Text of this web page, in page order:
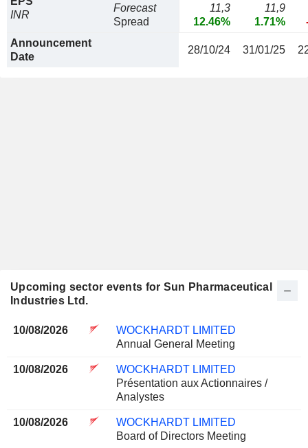
INR
Forecast
Spread
11,3
12.46%
11,9
1.71%
Announcement
Date
28/10/24 31/01/25
Upcoming sector events for Sun Pharmaceutical
Industries Ltd.
10/08/2026
WOCKHARDT LIMITED
Annual General Meeting
10/08/2026
WOCKHARDT LIMITED
Présentation aux Actionnaires /
Analystes
10/08/2026
WOCKHARDT LIMITED
Board of Directors Meeting